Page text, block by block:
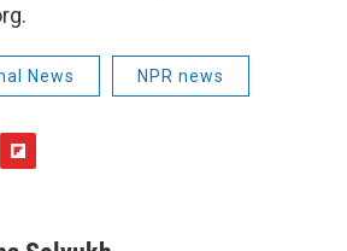
News NPR news
p